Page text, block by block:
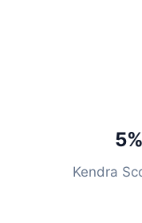
Kendra